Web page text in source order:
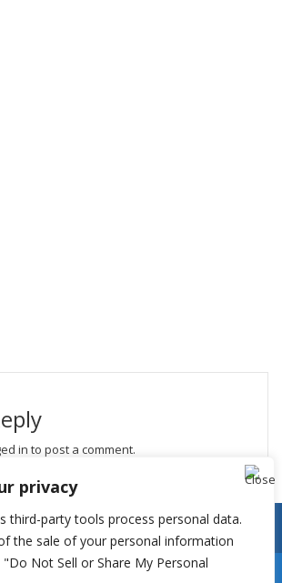
privacy
third-party tools process personal data.
the sale of your personal information
Not Sell or Share My Personal
in to post a comment.